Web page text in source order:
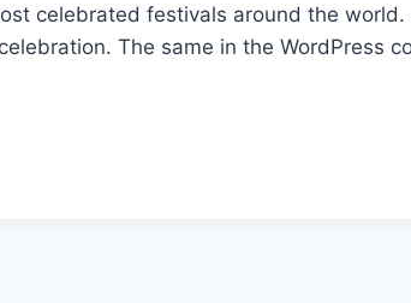
celebrated festivals around the
The same in the WordPress